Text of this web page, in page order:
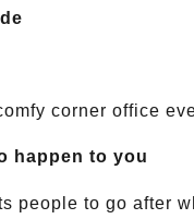
corner office
happen to you
people to go after